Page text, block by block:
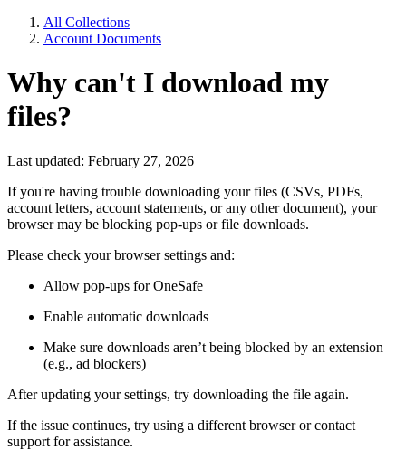
All Collections
Account Documents
Why can't I download my
files?
Last updated: February 27, 2026
If you're having trouble downloading your files (CSVs, PDFs,
account letters, account statements, or any other document), your
browser may be blocking pop-ups or file downloads.
Please check your browser settings and:
Allow pop-ups for OneSafe
Enable automatic downloads
Make sure downloads aren’t being blocked by an extension
(e.g., ad blockers)
After updating your settings, try downloading the file again.
If the issue continues, try using a different browser or contact
support for assistance.